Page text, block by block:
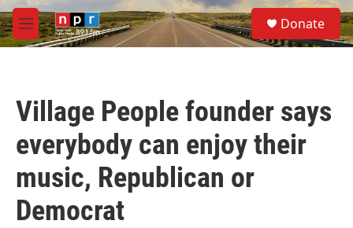
Skip to main content
M
e
S
e
a
Donate
Village People founder says
everybody can enjoy their
music, Republican or
Democrat